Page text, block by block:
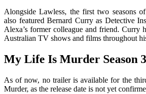
Alongside Lawless, the first two seasons
also featured Bernard Curry as Detective
Alexa’s former colleague and friend. Curry
Australian TV shows and films throughout
My Life Is Murder Season
As of now, no trailer is available for the
Murder, as the release date is not yet